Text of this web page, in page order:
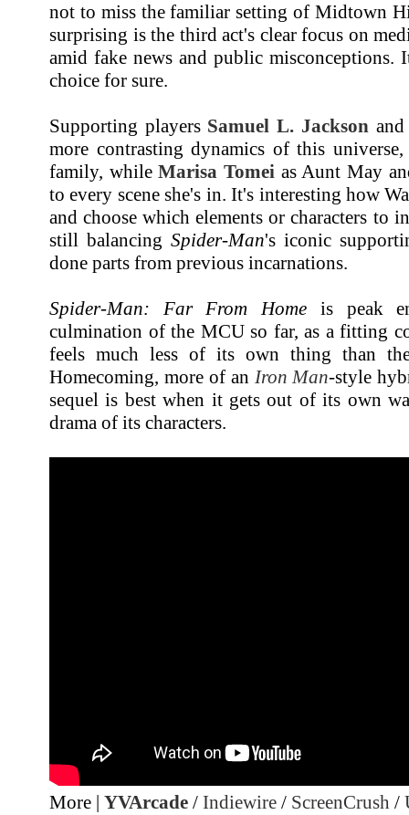
not to miss the familiar setting of Midtown
surprising is the third act's clear focus on
amid fake news and public
choice for sure.
Supporting players Samuel L. Jackson
more contrasting dynamics of this universe,
family, whileMarisa Tomei as Aunt May
to every scene she's in. It's interesting how
and choose which elements or characters to
still balancing Spider-Man's iconic
done parts from previous incarnations.
Spider-Man: Far From Home is peak
culmination of the MCU so far, as a fitting
feels much less of its own thing than
Homecoming, more of an Iron Man-style
sequel is best when it gets out of its own
drama of its characters.
More | YVArcade / Indiewire / ScreenCrush /